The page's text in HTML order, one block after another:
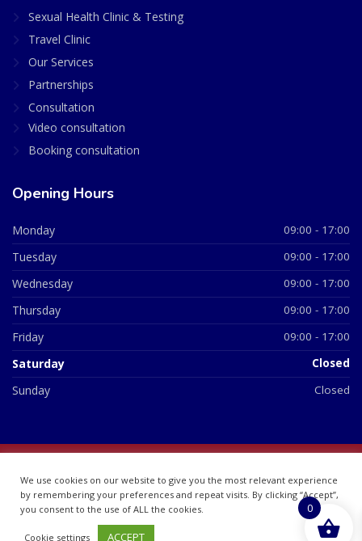
Sexual Health Clinic & Testing
Travel Clinic
Our Services
Partnerships
Consultation
Video consultation
Booking consultation
Opening Hours
Monday 09:00 - 17:00
Tuesday 09:00 - 17:00
Wednesday 09:00 - 17:00
Thursday 09:00 - 17:00
Friday 09:00 - 17:00
Saturday Closed
Sunday Closed
07748360
We use cookies on our website to give you the most relevant experience
by remembering your preferences and repeat visits. By clicking “Accept”,
you consent to the use of ALL the cookies.
Cookie settings ACCEPT
0